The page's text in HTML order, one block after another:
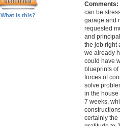
What is this?
Comments:
can be
garage and
requested
and
the job right
we already
could have
blueprints of
forces of
solve
in the
7 weeks,
certainly the